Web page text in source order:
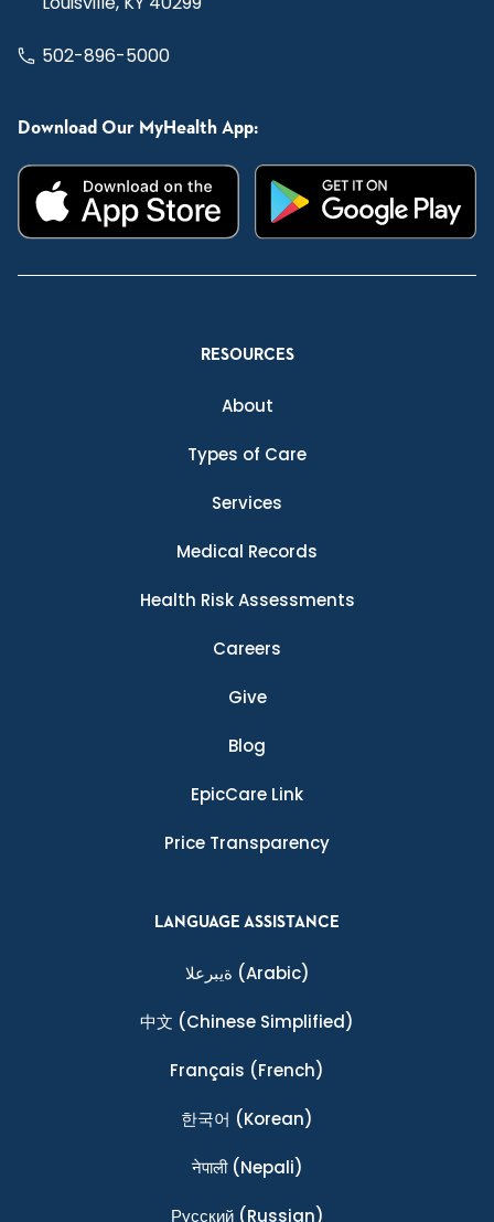
502-896-5000
Download Our MyHealth App:
RESOURCES
About
Types of Care
Services
Medical Records
Health Risk Assessments
Careers
Give
Blog
EpicCare Link
Price Transparency
LANGUAGE ASSISTANCE
ةيبرعلا (Arabic)
中文 (Chinese Simplified)
Français (French)
한국어 (Korean)
नेपाली(Nepali)
Ρусский(Russian)